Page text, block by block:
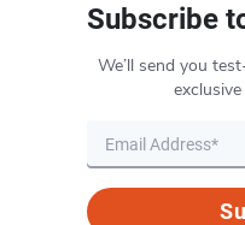
Subscribe
We’ll send you